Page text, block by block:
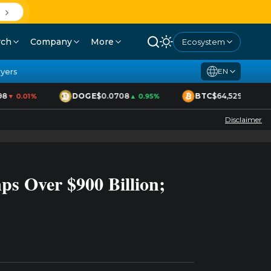
Company More Ecosystem
EN
▼ 0.01% DOGE$0.0708▲ 0.95% BTC$64,529▲ 1.70%
Disclaimer
Over $900 Billion;